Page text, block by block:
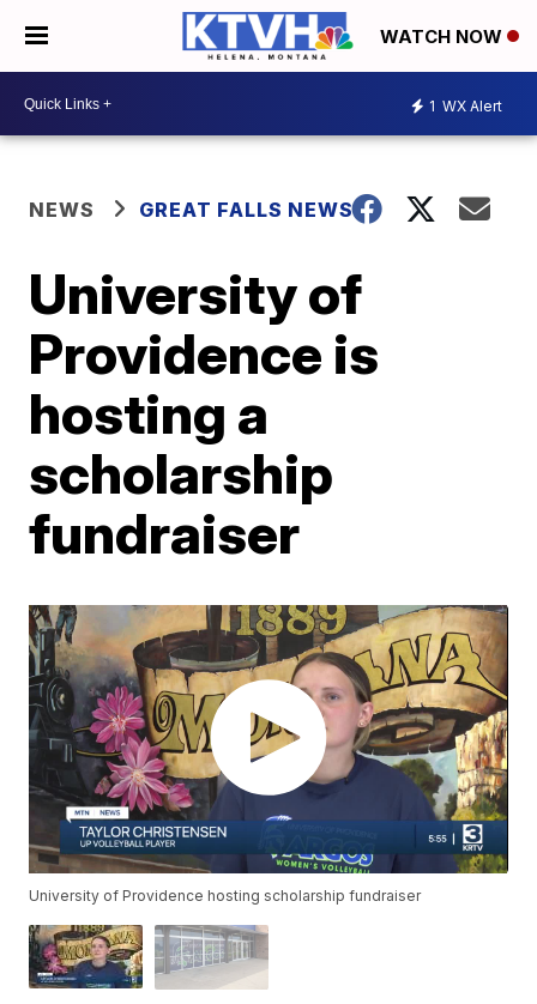
WATCH NOW
1 WX Alert
NEWS GREAT FALLS NEWS
University of
Providence is
hosting a
scholarship
fundraiser
University of Providence hosting scholarship fundraiser